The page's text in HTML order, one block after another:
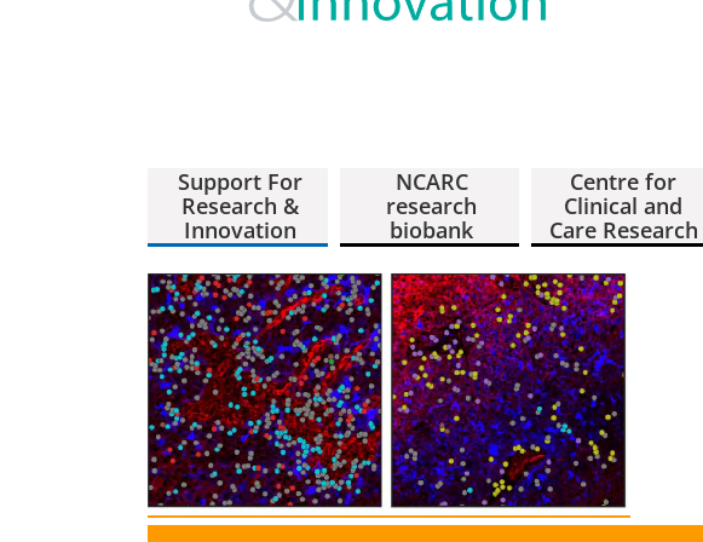
Support For
Research &
Innovation
NCARC
research
biobank
Centre for
Clinical and
Care Research